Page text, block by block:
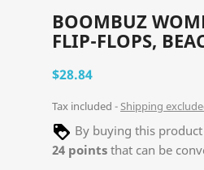
BOOMBUZ
FLIP-FLOPS,
$28.84
Tax included Shipping
By buying this
24 points that can be